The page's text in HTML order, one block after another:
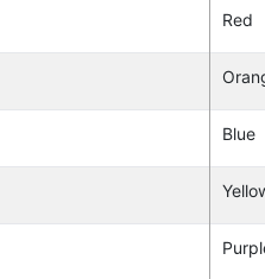
Red
Blue